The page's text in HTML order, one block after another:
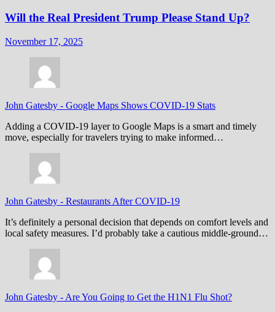
Will the Real President Trump Please Stand Up?
November 17, 2025
John Gatesby - Google Maps Shows COVID-19 Stats
Adding a COVID-19 layer to Google Maps is a smart and timely
move, especially for travelers trying to make informed…
John Gatesby - Restaurants After COVID-19
It’s definitely a personal decision that depends on comfort levels and
local safety measures. I’d probably take a cautious middle-ground…
John Gatesby - Are You Going to Get the H1N1 Flu Shot?